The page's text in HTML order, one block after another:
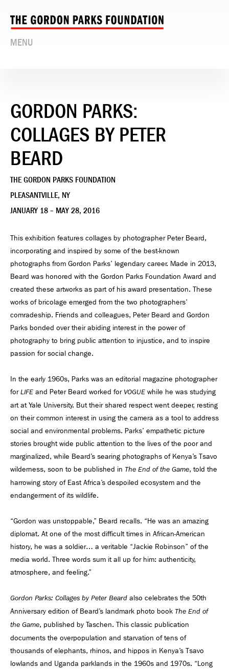
MENU
GORDON PARKS:
COLLAGES BY PETER
BEARD
THE GORDON PARKS FOUNDATION
PLEASANTVILLE, NY
JANUARY 18 – MAY 28, 2016
This exhibition features collages by photographer Peter Beard,
incorporating and inspired by some of the best-known
photographs from Gordon Parks’ legendary career. Made in 2013,
Beard was honored with the Gordon Parks Foundation Award and
created these artworks as part of his award presentation. These
works of bricolage emerged from the two photographers’
comradeship. Friends and colleagues, Peter Beard and Gordon
Parks bonded over their abiding interest in the power of
photography to bring public attention to injustice, and to inspire
passion for social change.
In the early 1960s, Parks was an editorial magazine photographer
forLIFE and Peter Beard worked for VOGUE while he was studying
art at Yale University. But their shared respect went deeper, resting
on their common interest in using the camera as a tool to address
social and environmental problems. Parks’ empathetic picture
stories brought wide public attention to the lives of the poor and
marginalized, while Beard’s searing photographs of Kenya’s Tsavo
wilderness, soon to be published in The End of the Game, told the
harrowing story of East Africa’s despoiled ecosystem and the
endangerment of its wildlife.
“Gordon was unstoppable,” Beard recalls. “He was an amazing
diplomat. At one of the most difficult times in African-American
history, he was a soldier… a veritable “Jackie Robinson” of the
media world. Three words sum it all up for him: authenticity,
atmosphere, and feeling.”
Gordon Parks: Collages by Peter Beard also celebrates the 50th
Anniversary edition of Beard’s landmark photo book The End of
the Game, published by Taschen. This classic publication
documents the overpopulation and starvation of tens of
thousands of elephants, rhinos, and hippos in Kenya’s Tsavo
lowlands and Uganda parklands in the 1960s and 1970s. “Long